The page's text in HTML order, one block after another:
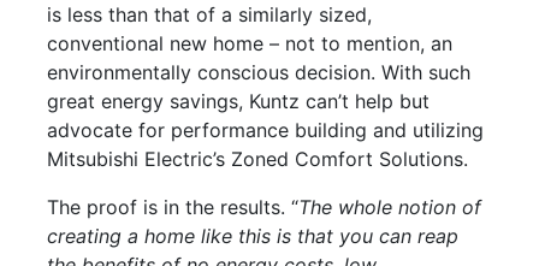
is less than that of a similarly sized,
conventional new home – not to mention, an
environmentally conscious decision. With such
great energy savings, Kuntz can’t help but
advocate for performance building and utilizing
Mitsubishi Electric’s Zoned Comfort Solutions.
The proof is in the results. “The whole notion of
creating a home like this is that you can reap